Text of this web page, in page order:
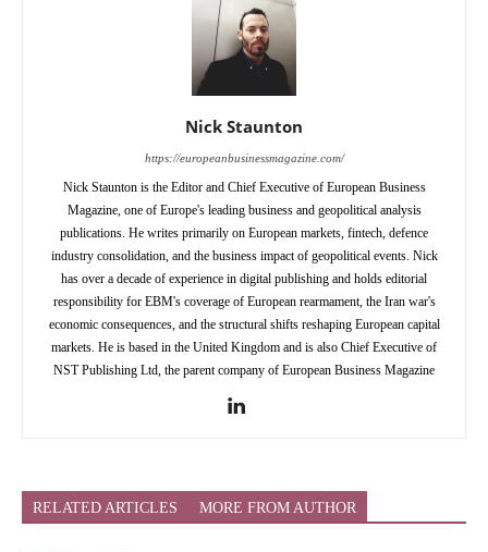
Nick Staunton
https://europeanbusinessmagazine.com/
Nick Staunton is the Editor and Chief Executive of European Business
Magazine, one of Europe's leading business and geopolitical analysis
publications. He writes primarily on European markets, fintech, defence
industry consolidation, and the business impact of geopolitical events. Nick
has over a decade of experience in digital publishing and holds editorial
responsibility for EBM's coverage of European rearmament, the Iran war's
economic consequences, and the structural shifts reshaping European capital
markets. He is based in the United Kingdom and is also Chief Executive of
NST Publishing Ltd, the parent company of European Business Magazine
RELATED ARTICLES MORE FROM AUTHOR